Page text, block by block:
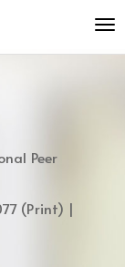
Peer
(Print) |